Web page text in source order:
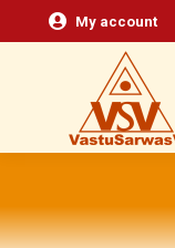
My account